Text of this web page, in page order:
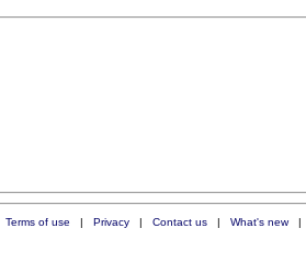
Terms of use | Privacy| Contact us| What's new|